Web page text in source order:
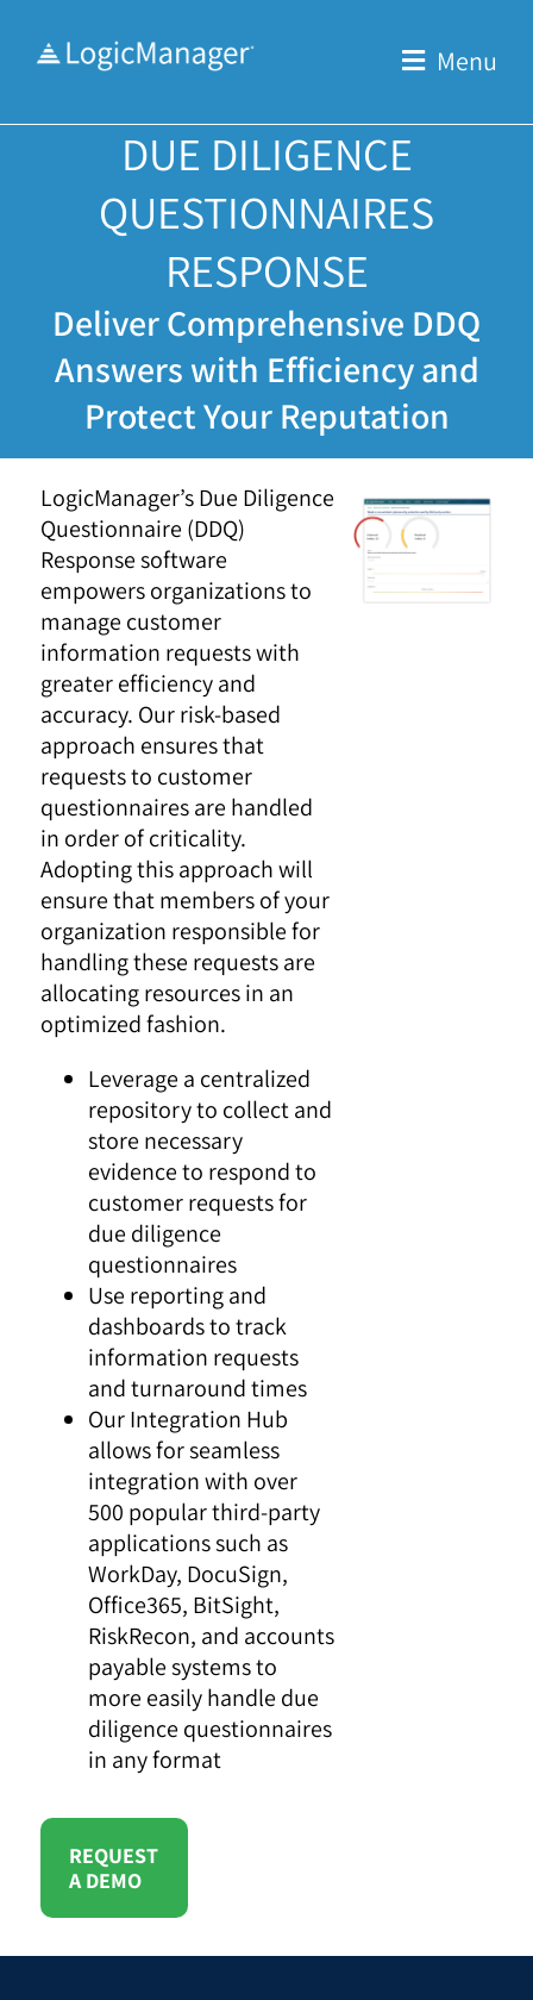
Menu
DUE DILIGENCE
QUESTIONNAIRES
RESPONSE
Deliver Comprehensive DDQ
Answers with Efficiency and
Protect Your Reputation
LogicManager’s Due Diligence
Questionnaire (DDQ)
Response software
empowers organizations to
manage customer
information requests with
greater efficiency and
accuracy. Our risk-based
approach ensures that
requests to customer
questionnaires are handled
in order of criticality.
Adopting this approach will
ensure that members of your
organization responsible for
handling these requests are
allocating resources in an
optimized fashion.
Leverage a centralized
repository to collect and
store necessary
evidence to respond to
customer requests for
due diligence
questionnaires
Use reporting and
dashboards to track
information requests
and turnaround times
Our Integration Hub
allows for seamless
integration with over
500 popular third-party
applications such as
WorkDay, DocuSign,
Office365, BitSight,
RiskRecon, and accounts
payable systems to
more easily handle due
diligence questionnaires
in any format
REQUEST
A DEMO